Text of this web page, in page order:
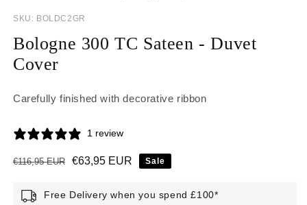
SKU: SKU:
BOLDC2GR
Bologne 300 TC Sateen - Duvet
Cover
Carefully finished with decorative ribbon
1 review
Regular price
€116,95 EUR
Sale price €63,95 EUR Sale
Free Delivery when you spend £100*